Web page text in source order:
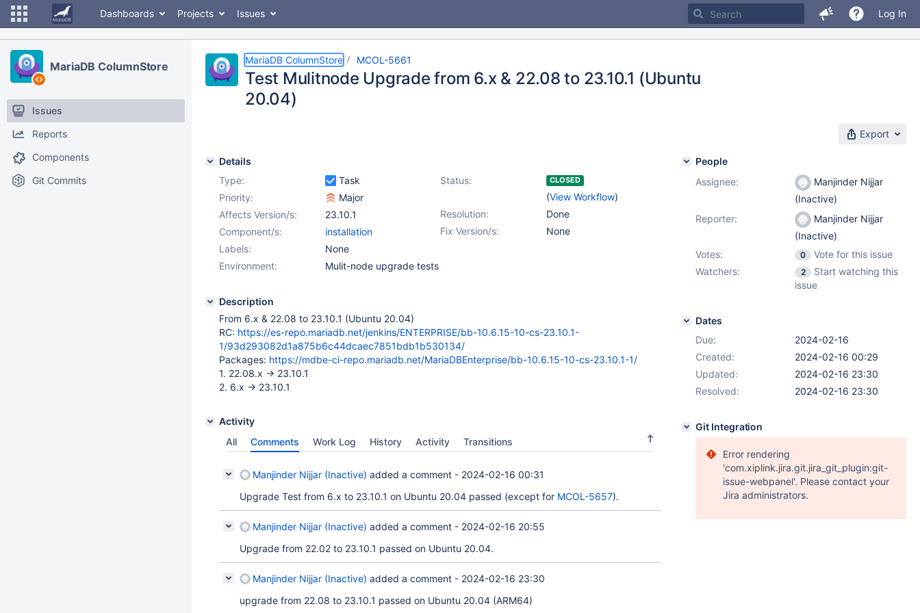
Dashboards Projects Issues Log In
MariaDB ColumnStore
Issues
Reports
Components
Git Commits
MariaDB ColumnStore MCOL-5661
Test Mulitnode Upgrade from 6.x & 22.08 to 23.10.1 (Ubuntu
20.04)
Export
Details
Type:
Task Status: CLOSED
(View Workflow)
Priority:
Major
Resolution:
Done
Affects Version/s:
23.10.1
Fix Version/s:
None
Component/s:
installation
Labels:
None
Environment:
Mulit-node upgrade tests
Description
From 6.x & 22.08 to 23.10.1 (Ubuntu 20.04)
RC: https://es-repo.mariadb.net/jenkins/ENTERPRISE/bb-10.6.15-10-cs-23.10.1-
1/93d293082d1a875b6c44dcaec7851bdb1b530134/
Packages: https://mdbe-ci-repo.mariadb.net/MariaDBEnterprise/bb-10.6.15-10-cs-23.10.1-1/
1. 22.08.x -> 23.10.1
2. 6.x -> 23.10.1
Activity
All
Comments Work Log History Activity Transitions
Manjinder Nijjar (Inactive) added a comment - 2024-02-16 00:31
Upgrade Test from 6.x to 23.10.1 on Ubuntu 20.04 passed (except for MCOL-5657).
Manjinder Nijjar (Inactive) added a comment - 2024-02-16 20:55
Upgrade from 22.02 to 23.10.1 passed on Ubuntu 20.04.
Manjinder Nijjar (Inactive) added a comment - 2024-02-16 23:30
upgrade from 22.08 to 23.10.1 passed on Ubuntu 20.04 (ARM64)
People
Assignee:
Manjinder Nijjar
(Inactive)
Reporter:
Manjinder Nijjar
(Inactive)
Votes:
0
Vote for this issue
Watchers:
2
Start watching this
issue
Dates
Due:
2024-02-16
Created:
2024-02-16 00:29
Updated:
2024-02-16 23:30
Resolved:
2024-02-16 23:30
Git Integration
Error rendering
'com.xiplink.jira.git.jira_git_plugin:git-
issue-webpanel'. Please contact your
Jira administrators.